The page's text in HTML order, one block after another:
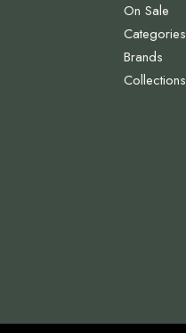
On Sale
Categories
Brands
Collections